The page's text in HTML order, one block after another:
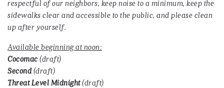
respectful of our neighbors, keep noise to a minimum, keep the
sidewalks clear and accessible to the public, and please clean
up after yourself.
Available beginning at noon:
Cocomac (draft)
Second(draft)
Threat Level Midnight(draft)